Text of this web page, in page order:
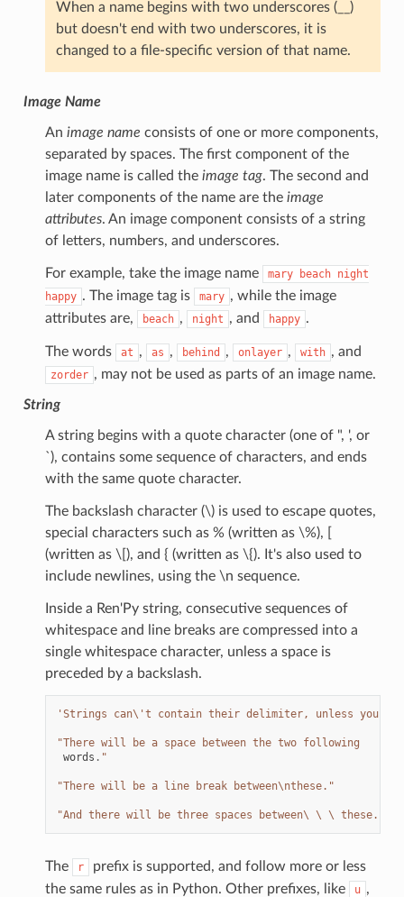
When a name begins with two underscores (__)
but doesn't end with two underscores, it is
changed to a file-specific version of that name.
Image Name
An image name consists of one or more components,
separated by spaces. The first component of the
image name is called the image tag. The second and
later components of the name are the image
attributes. An image component consists of a string
of letters, numbers, and underscores.
For example, take the image name mary beach night
happy . The image tag is mary , while the image
attributes are,
beach , night , and happy .
The words at , as , behind , onlayer , with , and
zorder , may not be used as parts of an image name.
String
A string begins with a quote character (one of ", ', or
`), contains some sequence of characters, and ends
with the same quote character.
The backslash character (\) is used to escape quotes,
special characters such as % (written as \%), [
(written as \[), and { (written as \{). It's also used to
include newlines, using the \n sequence.
Inside a Ren'Py string, consecutive sequences of
whitespace and line breaks are compressed into a
single whitespace character, unless a space is
preceded by a backslash.
'Strings can\' t contain their delimiter, unless you
"There will be a space between the two following
words . "
"There will be a line break between\nthese."
"And there will be three spaces between\ \ \ these."
The r
prefix is supported, and follow more or less
the same rules as in Python. Other prefixes, like
u ,